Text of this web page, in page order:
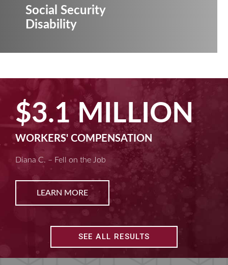
Social Security
Disability
$2.5
MACHINE
Kim D. – Amputated
SEE ALL RESULTS